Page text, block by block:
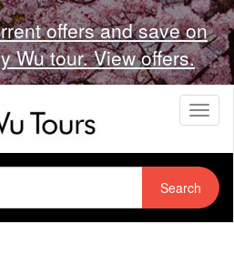
offers and save on
Wu tour. View offers.
T
o
g
g
l
e
n
Search